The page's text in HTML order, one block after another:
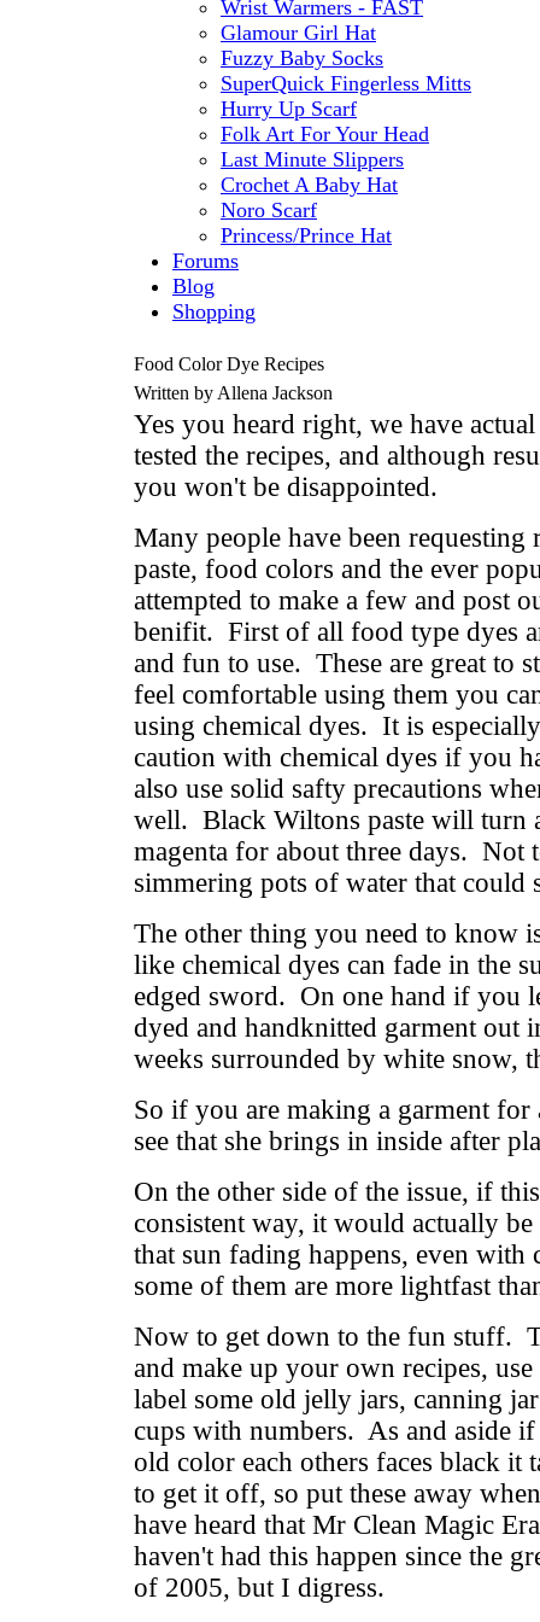
Wrist Warmers - FAST
Glamour Girl Hat
Fuzzy Baby Socks
SuperQuick Fingerless Mitts
Hurry Up Scarf
Folk Art For Your Head
Last Minute Slippers
Crochet A Baby Hat
Noro Scarf
Princess/Prince Hat
Forums
Blog
Shopping
Food Color Dye Recipes
Written by Allena Jackson
Yes you heard right, we have
tested the recipes, and although
you won't be disappointed.
Many people have been
paste, food colors and the ever
attempted to make a few and post
benifit. First of all food type dyes
and fun to use. These are great to
feel comfortable using them you
using chemical dyes. It is
caution with chemical dyes if you
also use solid safty precautions
well. Black Wiltons paste will turn
magenta for about three days. Not
simmering pots of water that could
The other thing you need to know
like chemical dyes can fade in the
edged sword. On one hand if you
dyed and handknitted garment out
weeks surrounded by white snow,
So if you are making a garment
see that she brings in inside after
On the other side of the issue, if
consistent way, it would actually
that sun fading happens, even with
some of them are more lightfast
Now to get down to the fun stuff.
and make up your own recipes,
label some old jelly jars, canning
cups with numbers. As and aside
old color each others faces black it
to get it off, so put these away
have heard that Mr Clean Magic
haven't had this happen since the
of 2005, but I digress.